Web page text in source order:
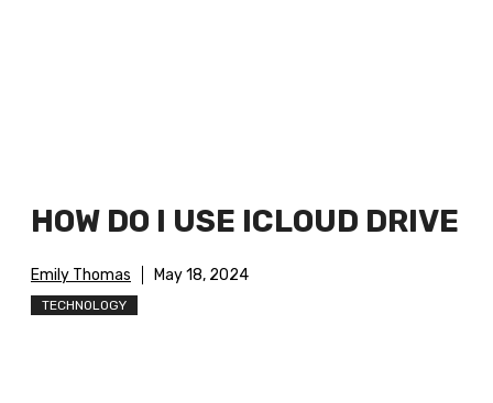
HOW DO I USE ICLOUD DRIVE
Emily Thomas May 18, 2024
TECHNOLOGY